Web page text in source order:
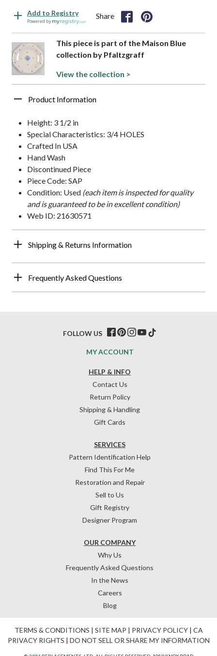
Add to Registry
Powered by
Share
This piece is part of the Maison Blue
collection by Pfaltzgraff
View the collection >
Product Information
Height: 3 1/2 in
Special Characteristics: 3/4 HOLES
Crafted In USA
Hand Wash
Discontinued Piece
Piece Code: SAP
Condition: Used (each item is inspected for quality
and is guaranteed to be in excellent condition)
Web ID: 21630571
Shipping & Returns Information
Frequently Asked Questions
HELP & INFO
Contact Us
Return Policy
Shipping & Handling
Gift Cards
OUR COMPANY
Why Us
Frequently Asked Questions
In the News
Careers
Blog
SERVICES
Pattern Identification Help
Find This For Me
Restoration and Repair
Sell to Us
Gift Registry
Designer Program
MY ACCOUNT
FOLLOW US
TERMS & CONDITIONS | SITE MAP | PRIVACY POLICY| CA
PRIVACY RIGHTS | DO NOT SELL OR SHARE MY INFORMATION